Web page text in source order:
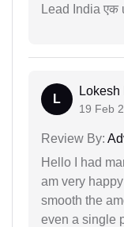
Lead India एक
L
Lokesh
19 Feb
Review By:
Hello I had
am very
smooth the
even a single